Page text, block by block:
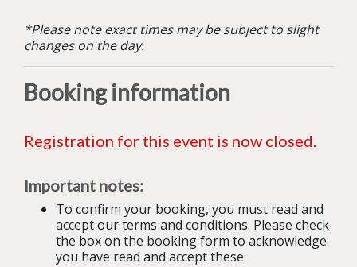
*Please note exact times may be subject to slight
changes on the day.
Booking information
Registration for this event is now closed.
Important notes:
To confirm your booking, you must read and
accept our terms and conditions. Please check
the box on the booking form to acknowledge
you have read and accept these.